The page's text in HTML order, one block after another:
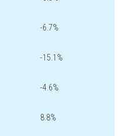
-6.7%
-15.1%
-4.6%
8.8%